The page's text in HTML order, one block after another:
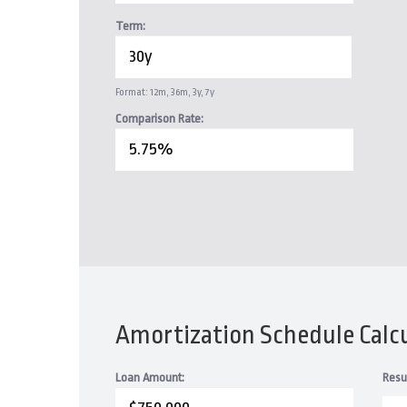
Term:
Format: 12m, 36m, 3y, 7y
Comparison Rate:
Amortization Schedule
Loan Amount: